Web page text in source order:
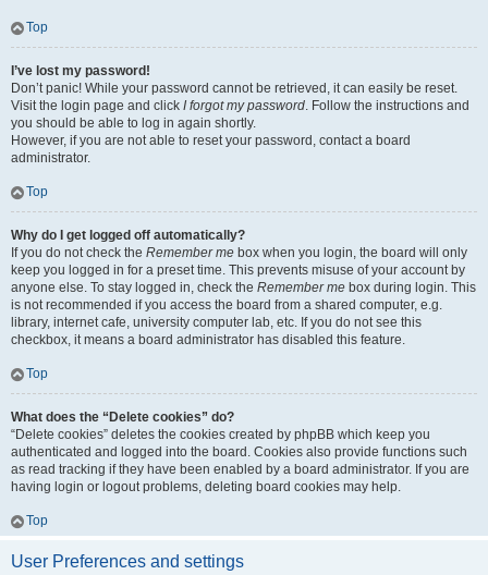
Top
I’ve lost my password!
Don’t panic! While your password cannot be retrieved, it can easily be reset.
Visit the login page and click I forgot my password. Follow the instructions and
you should be able to log in again shortly.
However, if you are not able to reset your password, contact a board
administrator.
Top
Why do I get logged off automatically?
If you do not check the Remember me box when you login, the board will only
keep you logged in for a preset time. This prevents misuse of your account by
anyone else. To stay logged in, check the Remember me box during login. This
is not recommended if you access the board from a shared computer, e.g.
library, internet cafe, university computer lab, etc. If you do not see this
checkbox, it means a board administrator has disabled this feature.
Top
What does the “Delete cookies” do?
“Delete cookies” deletes the cookies created by phpBB which keep you
authenticated and logged into the board. Cookies also provide functions such
as read tracking if they have been enabled by a board administrator. If you are
having login or logout problems, deleting board cookies may help.
Top
User Preferences and settings